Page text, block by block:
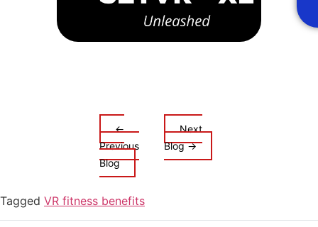
←
Previous
Blog
Next
Blog →
Tagged VR fitness benefits